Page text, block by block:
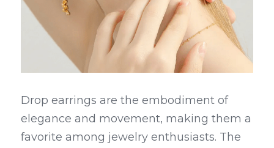
Drop earrings are the embodiment of
elegance and movement, making them a
favorite among jewelry enthusiasts. The